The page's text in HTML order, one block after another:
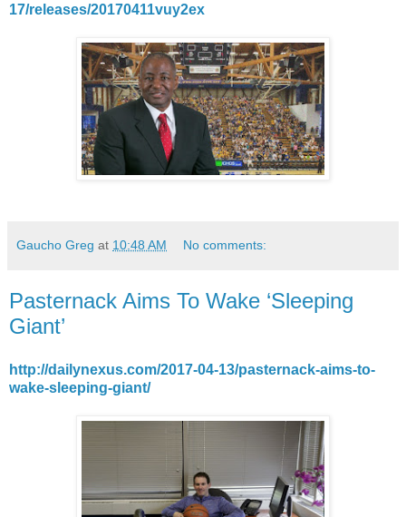
17/releases/20170411vuy2ex
Gaucho Greg at 10:48 AM No comments:
Pasternack Aims To Wake ‘Sleeping
Giant’
http://dailynexus.com/2017-04-13/pasternack-aims-to-
wake-sleeping-giant/